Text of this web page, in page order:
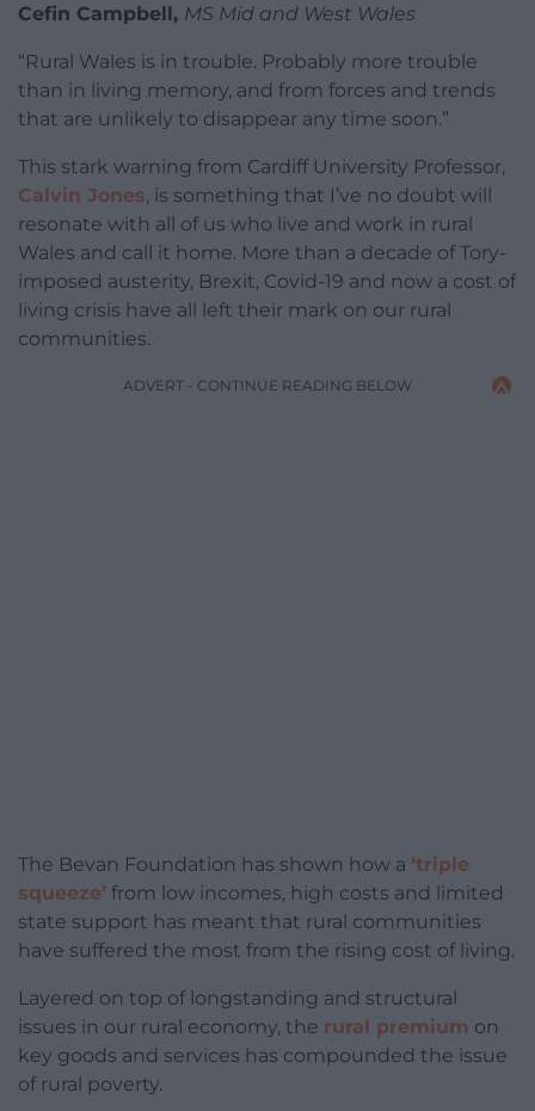
Cefin Campbell, MS Mid and West Wales
“Rural Wales is in trouble. Probably more trouble
than in living memory, and from forces and trends
that are unlikely to disappear any time soon.”
This stark warning from Cardiff University Professor,
Calvin Jones, is something that I’ve no doubt will
resonate with all of us who live and work in rural
Wales and call it home. More than a decade of Tory-
imposed austerity, Brexit, Covid-19 and now a cost of
living crisis have all left their mark on our rural
communities.
ADVERT - CONTINUE READING BELOW
The Bevan Foundation has shown how a ‘triple
squeeze’ from low incomes, high costs and limited
state support has meant that rural communities
have suffered the most from the rising cost of living.
Layered on top of longstanding and structural
issues in our rural economy, the rural premium on
key goods and services has compounded the issue
of rural poverty.